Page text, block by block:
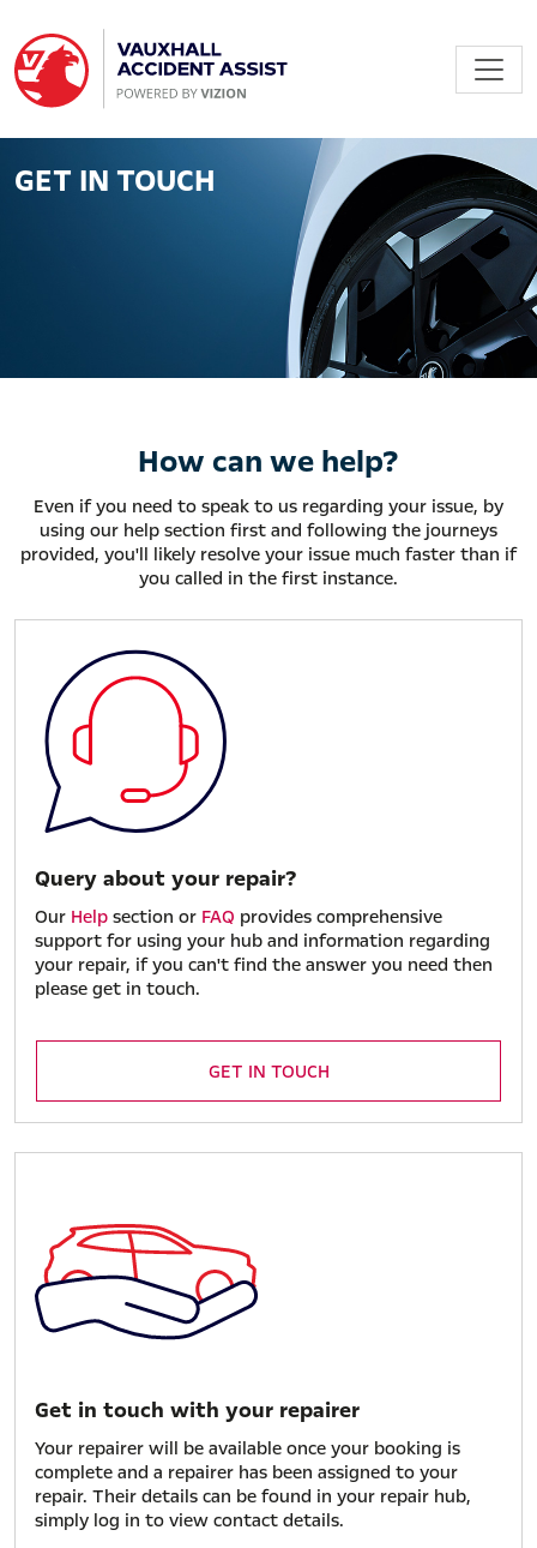
GET IN TOUCH
How can we help?
Even if you need to speak to us regarding your issue, by
using our help section first and following the journeys
provided, you'll likely resolve your issue much faster than if
you called in the first instance.
Query about your repair?
Our Help section or FAQ provides comprehensive
support for using your hub and information regarding
your repair, if you can't find the answer you need then
please get in touch.
GET IN TOUCH
Get in touch with your repairer
Your repairer will be available once your booking is
complete and a repairer has been assigned to your
repair. Their details can be found in your repair hub,
simply log in to view contact details.